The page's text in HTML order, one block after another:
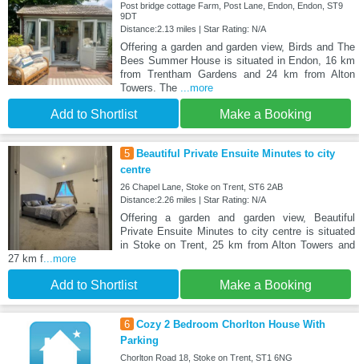
Post bridge cottage Farm, Post Lane, Endon, Endon, ST9
9DT
Distance:2.13 miles | Star Rating: N/A
Offering a garden and garden view, Birds and The
Bees Summer House is situated in Endon, 16 km
from Trentham Gardens and 24 km from Alton
Towers. The ...more
Add to Shortlist Make a Booking
5
Beautiful Private Ensuite Minutes to city
centre
26 Chapel Lane, Stoke on Trent, ST6 2AB
Distance:2.26 miles | Star Rating: N/A
Offering a garden and garden view, Beautiful
Private Ensuite Minutes to city centre is situated
in Stoke on Trent, 25 km from Alton Towers and
27 km f...more
Add to Shortlist Make a Booking
6 Cozy 2 Bedroom Chorlton House With
Parking
Chorlton Road 18, Stoke on Trent, ST1 6NG